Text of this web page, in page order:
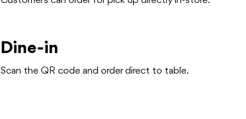
Dine-in
Scan the QR code and order direct to table.